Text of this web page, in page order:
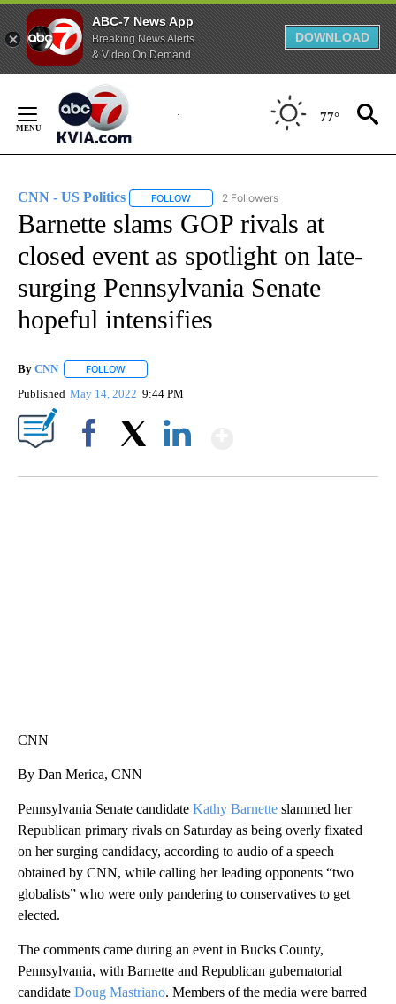
ABC-7 News App
Breaking News Alerts
& Video On Demand
DOWNLOAD
Content
77°
CNN - US Politics FOLLOW FOLLOW "CNN - US POLITICS" TO
2 Followers
Barnette slams GOP rivals at
closed event as spotlight on late-
surging Pennsylvania Senate
hopeful intensifies
By CNN FOLLOW
Published May 14, 2022 9:44 PM
CNN
By Dan Merica, CNN
Pennsylvania Senate candidate Kathy Barnette slammed her
Republican primary rivals on Saturday as being overly fixated
on her surging candidacy, according to audio of a speech
obtained by CNN, while calling her leading opponents “two
globalists” who were only pandering to conservatives to get
elected.
The comments came during an event in Bucks County,
Pennsylvania, with Barnette and Republican gubernatorial
candidate Doug Mastriano. Members of the media were barred